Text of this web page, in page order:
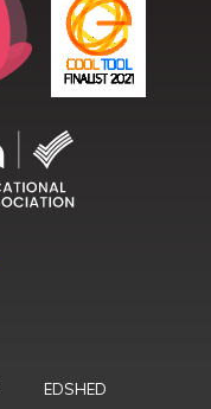
EDSHED